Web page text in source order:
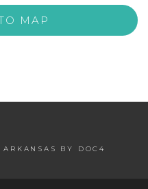
MAP
BY DOC4